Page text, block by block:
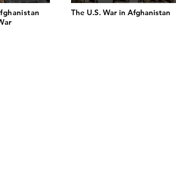
The U.S. War in Afghanistan